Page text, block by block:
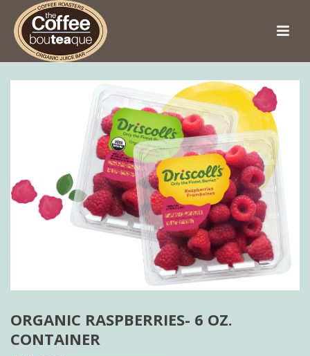
ORGANIC RASPBERRIES- 6 OZ.
CONTAINER